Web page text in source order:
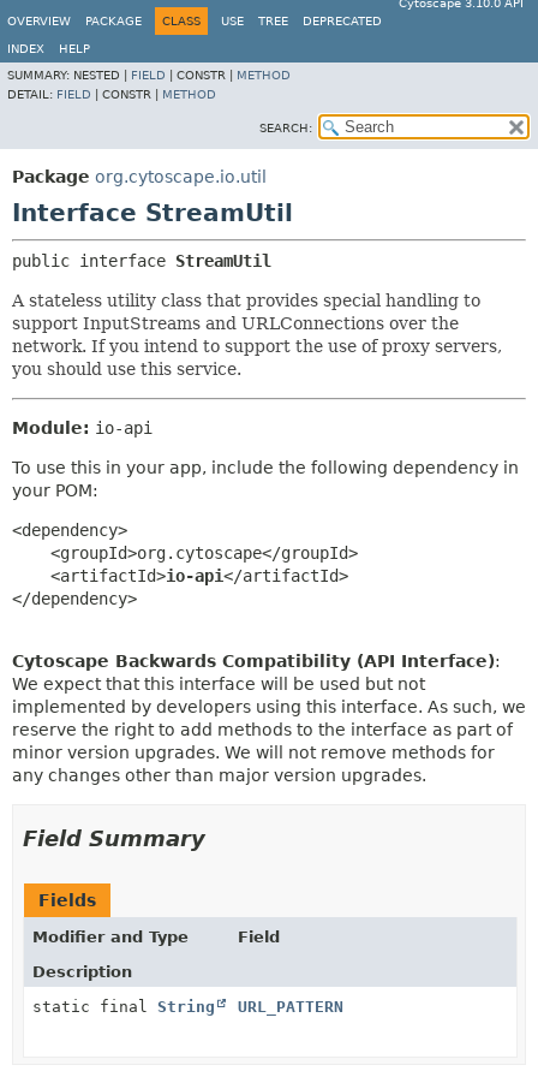
Cytoscape 3.10.0 API
OVERVIEW
PACKAGE CLASS USE TREE DEPRECATED
INDEX
HELP
SUMMARY: NESTED | FIELD CONSTR | METHOD
DETAIL: FIELD CONSTR | METHOD
SEARCH:
Package org.cytoscape.io.util
Interface StreamUtil
public interface StreamUtil
A stateless utility class that provides special handling to
support InputStreams and URLConnections over the
network. If you intend to support the use of proxy servers,
you should use this service.
Module: io-api
To use this in your app, include the following dependency in
your POM:
<dependency>
    <groupId>org.cytoscape</groupId>
    <artifactId>
io-api</artifactId>
</dependency>
Cytoscape Backwards Compatibility (API Interface):
We expect that this interface will be used but not
implemented by developers using this interface. As such, we
reserve the right to add methods to the interface as part of
minor version upgrades. We will not remove methods for
any changes other than major version upgrades.
Field Summary
Fields
Modifier and Type
Field
Description
static final String URL_PATTERN